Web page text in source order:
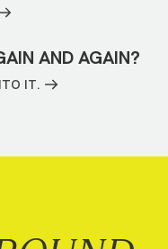
AND AGAIN?
IT.